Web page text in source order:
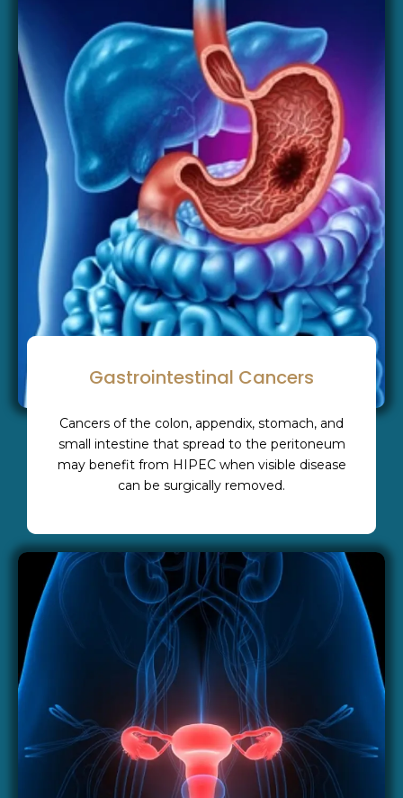
Gastrointestinal Cancers
Cancers of the colon, appendix, stomach, and
small intestine that spread to the peritoneum
may benefit from HIPEC when visible disease
can be surgically removed.